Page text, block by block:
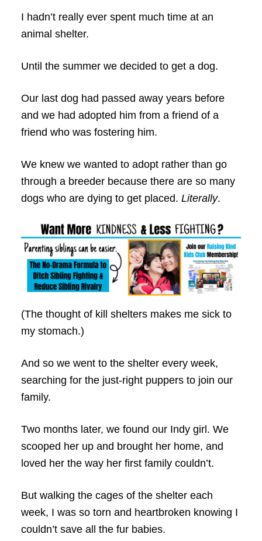
I hadn’t really ever spent much time at an
animal shelter.
Until the summer we decided to get a dog.
Our last dog had passed away years before
and we had adopted him from a friend of a
friend who was fostering him.
We knew we wanted to adopt rather than go
through a breeder because there are so many
dogs who are dying to get placed. Literally.
(The thought of kill shelters makes me sick to
my stomach.)
And so we went to the shelter every week,
searching for the just-right puppers to join our
family.
Two months later, we found our Indy girl. We
scooped her up and brought her home, and
loved her the way her first family couldn’t.
But walking the cages of the shelter each
week, I was so torn and heartbroken knowing I
couldn’t save all the fur babies.